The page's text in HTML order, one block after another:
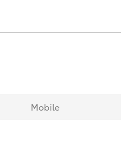
Mobile